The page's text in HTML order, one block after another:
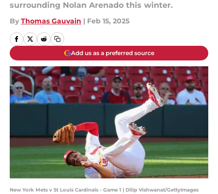
surrounding Nolan Arenado this winter.
By Thomas Gauvain | Feb 15, 2025
Add us as a preferred source
New York Mets v St Louis Cardinals - Game 1 | Dilip Vishwanat/GettyImages